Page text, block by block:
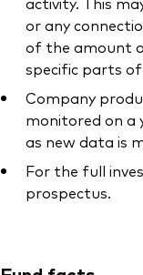
or any
of the amount
specific parts
Company
monitored on a
as new data is
For the full
prospectus.